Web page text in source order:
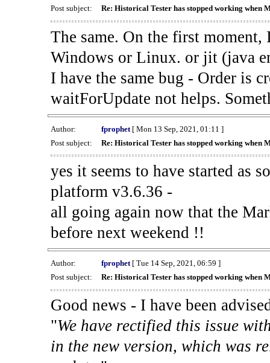
Post subject:
Re: Historical Tester has stopped working when
The same. On the first
Windows or Linux. or jit (java
I have the same bug - Order is
waitForUpdate not helps.
Author: fprophet[ Mon 13 Sep, 2021, 01:11 ]
Post subject:
Re: Historical Tester has stopped working when
yes it seems to have started as
platform v3.6.36 -
all going again now that the
before next weekend !!
Author: fprophet[ Tue 14 Sep, 2021, 06:59 ]
Post subject:
Re: Historical Tester has stopped working when
Good news - I have been
"We have rectified this issue
in the new version, which was